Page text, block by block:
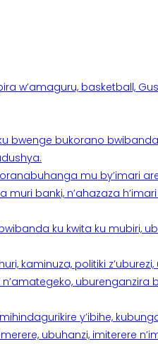
w’amaguru, basketball,
bwenge bukorano
mu by’imari
banki, n’ahazaza h’imari
ku kwita ku mubiri,
kaminuza, politiki
uburenganzira
y’ibihe,
ubuhanzi, imiterere